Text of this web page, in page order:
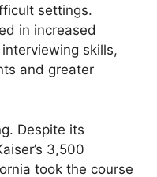
settings.
in increased
skills,
and greater
Despite its
3,500
took the course